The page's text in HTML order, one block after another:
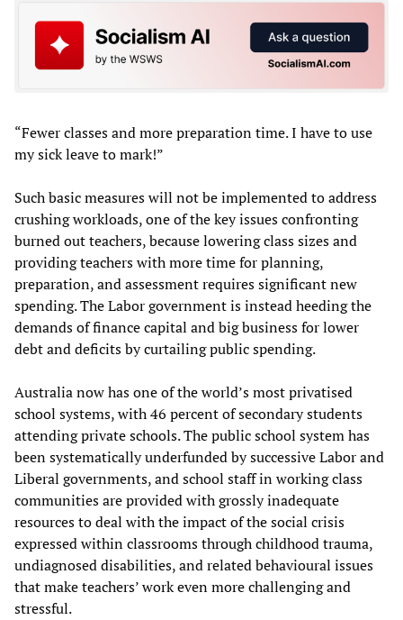
“Fewer classes and more preparation time. I have to use
my sick leave to mark!”
Such basic measures will not be implemented to address
crushing workloads, one of the key issues confronting
burned out teachers, because lowering class sizes and
providing teachers with more time for planning,
preparation, and assessment requires significant new
spending. The Labor government is instead heeding the
demands of finance capital and big business for lower
debt and deficits by curtailing public spending.
Australia now has one of the world’s most privatised
school systems, with 46 percent of secondary students
attending private schools. The public school system has
been systematically underfunded by successive Labor and
Liberal governments, and school staff in working class
communities are provided with grossly inadequate
resources to deal with the impact of the social crisis
expressed within classrooms through childhood trauma,
undiagnosed disabilities, and related behavioural issues
that make teachers’ work even more challenging and
stressful.